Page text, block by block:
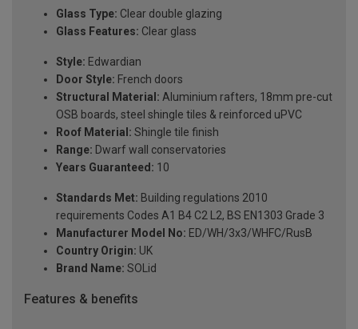
Glass Type: Clear double glazing
Glass Features: Clear glass
Style: Edwardian
Door Style: French doors
Structural Material: Aluminium rafters, 18mm pre-cut
OSB boards, steel shingle tiles & reinforced uPVC
Roof Material: Shingle tile finish
Range: Dwarf wall conservatories
Years Guaranteed: 10
Standards Met: Building regulations 2010
requirements Codes A1 B4 C2 L2, BS EN1303 Grade 3
Manufacturer Model No: ED/WH/3x3/WHFC/RusB
Country Origin: UK
Brand Name: SOLid
Features & benefits